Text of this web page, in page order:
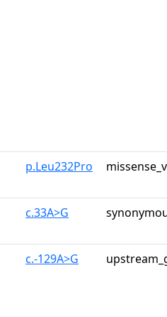
p.Leu232Pro
c.33A>G
c.-129A>G